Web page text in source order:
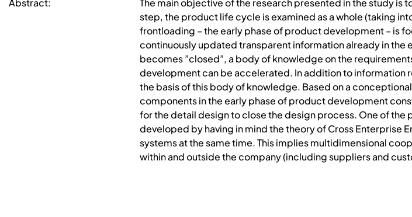
Abstract:
The main objective of the research presented in the study
step, the product life cycle is examined as a whole (taking
frontloading – the early phase of product development – is
continuously updated transparent information already in
becomes ”closed”, a body of knowledge on the
development can be accelerated. In addition to information
the basis of this body of knowledge. Based on a
components in the early phase of product development
for the detail design to close the design process. One of
developed by having in mind the theory of Cross Enterprise
systems at the same time. This implies multidimensional
within and outside the company (including suppliers and